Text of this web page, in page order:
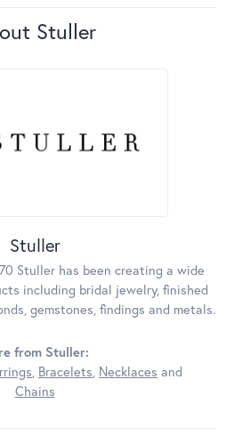
Stuller
Stuller
Stuller has been creating a wide
including bridal jewelry, finished
gemstones, findings and metals.
from Stuller:
, Bracelets, Necklaces and
Chains